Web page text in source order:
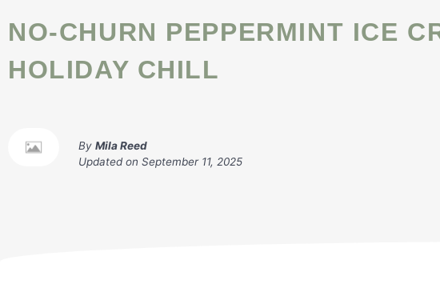
Snacks Soup
NO-CHURN PEPPERMINT ICE CREAM FOR A FESTIVE
HOLIDAY CHILL
By Mila Reed
Updated on September 11, 2025